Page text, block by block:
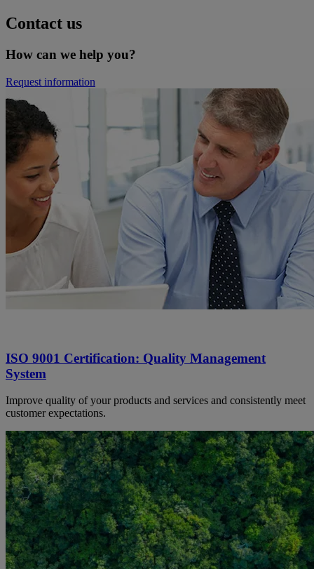
Contact us
How can we help you?
Request information
ISO 9001 Certification: Quality Management
System
Improve quality of your products and services and consistently meet
customer expectations.